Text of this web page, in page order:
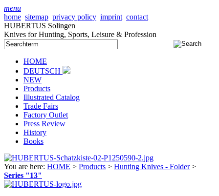
menu
home sitemap privacy policy imprint contact
HUBERTUS Solingen
Knives for Hunting, Sports, Leisure & Profession
HOME
DEUTSCH
NEW
Products
Illustrated Catalog
Trade Fairs
Factory Outlet
Press Review
History
Books
You are here: HOME > Products > Hunting Knives - Folder >
Series "13"